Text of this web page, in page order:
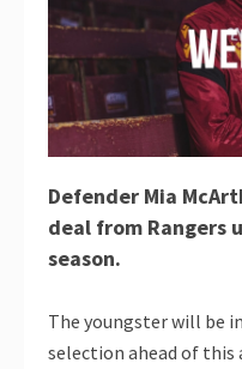
Defender Mia
deal from Rangers
season.
The youngster will be
selection ahead of this